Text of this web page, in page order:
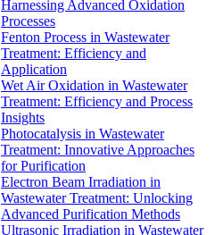
Harnessing Advanced Oxidation
Processes
Fenton Process in Wastewater
Treatment: Efficiency and
Application
Wet Air Oxidation in Wastewater
Treatment: Efficiency and Process
Insights
Photocatalysis in Wastewater
Treatment: Innovative Approaches
for Purification
Electron Beam Irradiation in
Wastewater Treatment: Unlocking
Advanced Purification Methods
Ultrasonic Irradiation in Wastewater